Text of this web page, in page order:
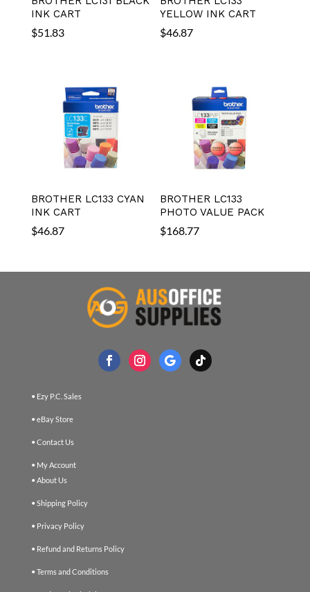
INK CART
$51.83
YELLOW INK CART
$46.87
BROTHER LC133 CYAN
INK CART
$46.87
BROTHER LC133
PHOTO VALUE PACK
$168.77
• Ezy P.C. Sales
• eBay Store
• Contact Us
• My Account
• About Us
• Shipping Policy
• Privacy Policy
• Refund and Returns Policy
• Terms and Conditions